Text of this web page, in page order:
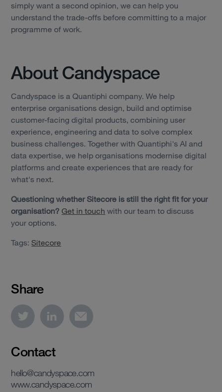
simply want a second opinion, we can help you
understand the trade-offs before committing to a major
programme of work.
About Candyspace
Candyspace is a Quantiphi company. We help
enterprise organisations design, build and optimise
customer-facing digital products, combining user
experience, engineering and data to solve complex
business challenges. Together with Quantiphi's AI and
data expertise, we help organisations modernise digital
platforms and create experiences that are ready for
what's next.
Questioning whether Sitecore is still the right fit for your
organisation? Get in touch with our team to discuss
your options.
Tags:Sitecore
Share
Contact
hello@candyspace.com
www.candyspace.com